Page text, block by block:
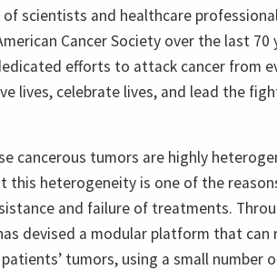
scientists and healthcare
Cancer Society over the last 70
efforts to attack cancer from
lives, celebrate lives, and lead the
cancerous tumors are highly
this heterogeneity is one of the
and failure of treatments.
devised a modular platform that can
tumors, using a small number